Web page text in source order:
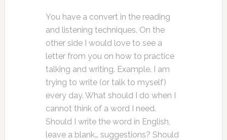
You have a convert in the reading
and listening techniques. On the
other side I would love to see a
letter from you on how to practice
talking and writing. Example. I am
trying to write (or talk to myself)
every day. What should I do when I
cannot think of a word I need.
Should I write the word in English,
leave a blank… suggestions? Should